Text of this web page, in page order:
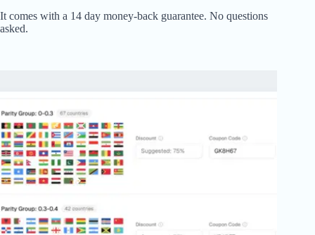
It comes with a 14 day money-back guarantee. No questions
asked.